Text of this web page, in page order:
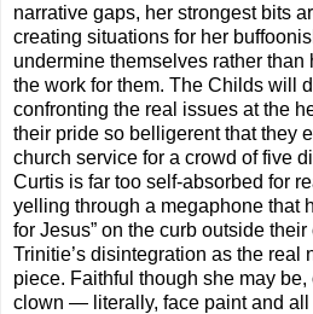
narrative gaps, her strongest bits
creating situations for her
undermine themselves rather
the work for them. The Childs will
confronting the real issues at the
their pride so belligerent that they
church service for a crowd of five
Curtis is far too self-absorbed for
yelling through a megaphone that
for Jesus” on the curb outside
Trinitie’s disintegration as the real
piece. Faithful though she may
clown — literally, face paint and